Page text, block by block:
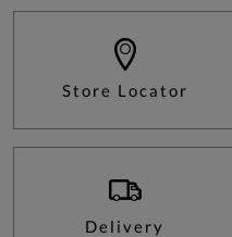
Store Locator
Delivery